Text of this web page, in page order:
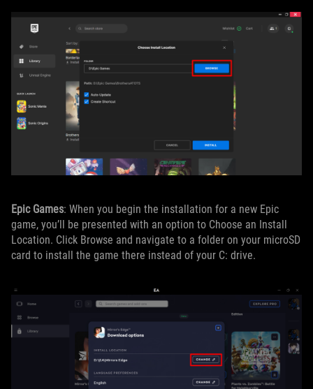
Epic Games: When you begin the installation for a new Epic
game, you’ll be presented with an option to Choose an Install
Location. Click Browse and navigate to a folder on your microSD
card to install the game there instead of your C: drive.